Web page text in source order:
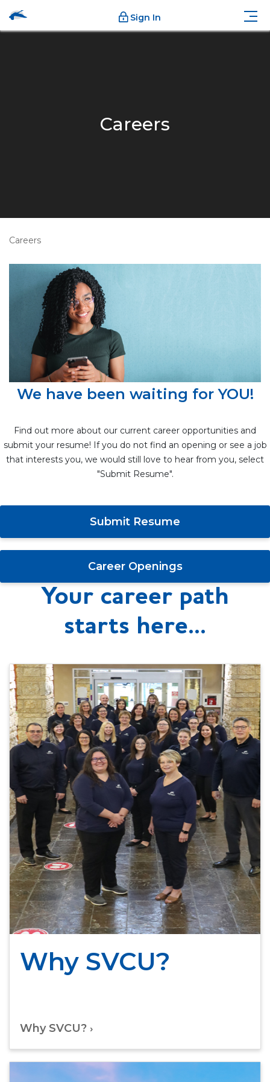
Sign In
Careers
Careers
We have been waiting for YOU!
Find out more about our current career opportunities and
submit your resume! If you do not find an opening or see a job
that interests you, we would still love to hear from you, select
"Submit Resume".
Submit Resume
Career Openings
Your career path
starts here...
Why SVCU?
Why SVCU?